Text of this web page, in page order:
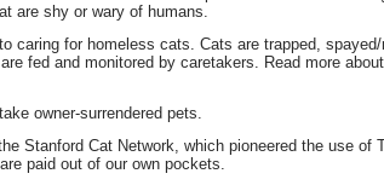
are shy or wary of humans.
caring for homeless cats. Cats are trapped, spayed/
fed and monitored by caretakers. Read more
owner-surrendered pets.
Stanford Cat Network, which pioneered the use of
paid out of our own pockets.